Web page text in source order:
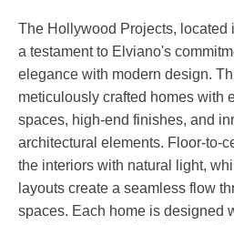
The Hollywood Projects, located
a testament to Elviano's
elegance with modern design.
meticulously crafted homes with
spaces, high-end finishes, and
architectural elements. Floor-to-
the interiors with natural light,
layouts create a seamless flow
spaces. Each home is designed